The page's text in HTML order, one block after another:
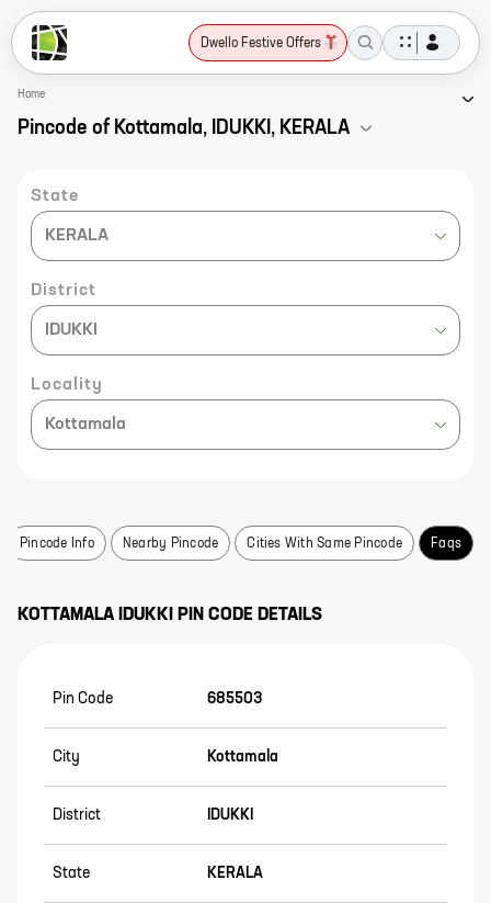
Dwello Festive Offers
Home
Pincode of Kottamala, IDUKKI, KERALA
State
KERALA
District
IDUKKI
Locality
Kottamala
Pincode Info Nearby Pincode Cities With Same Pincode Faqs
KOTTAMALA IDUKKI PIN CODE DETAILS
Pin Code 685503
City Kottamala
District IDUKKI
State KERALA